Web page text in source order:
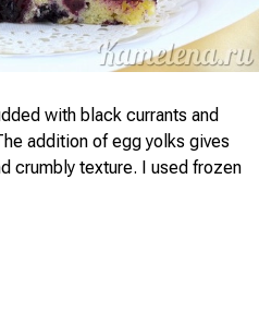
with black currants and
addition of egg yolks gives
crumbly texture. I used frozen